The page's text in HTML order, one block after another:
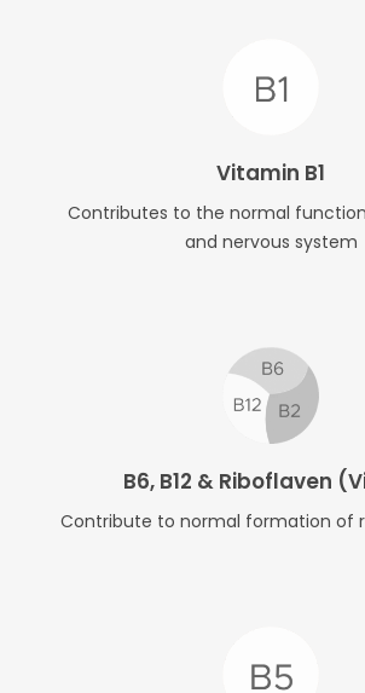
Vitamin B1
Contributes to the normal
and nervous system
B6, B12 & Riboflaven
Contribute to normal formation of